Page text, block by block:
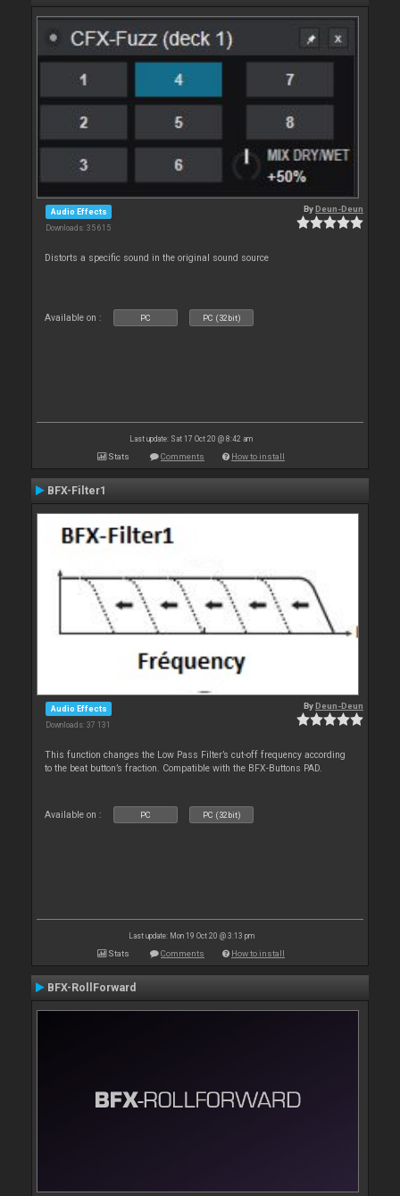
Audio Effects
Downloads: 35 615
ByDeun-Deun
Distorts a specific sound in the original sound source
Available on : PC PC (32bit)
Last update: Sat 17 Oct 20 @ 8:42 am
Stats Comments How to install
BFX-Filter1
Audio Effects
Downloads: 37 131
ByDeun-Deun
This function changes the Low Pass Filter’s cut-off frequency according
to the beat button’s fraction. Compatible with the BFX-Buttons PAD.
Available on : PC PC (32bit)
Last update: Mon 19 Oct 20 @ 3:13 pm
Stats Comments How to install
BFX-RollForward